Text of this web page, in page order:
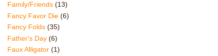
Family/Friends (13)
Fancy Favor Die (6)
Fancy Folds (35)
Father's Day (6)
Faux Alligator (1)